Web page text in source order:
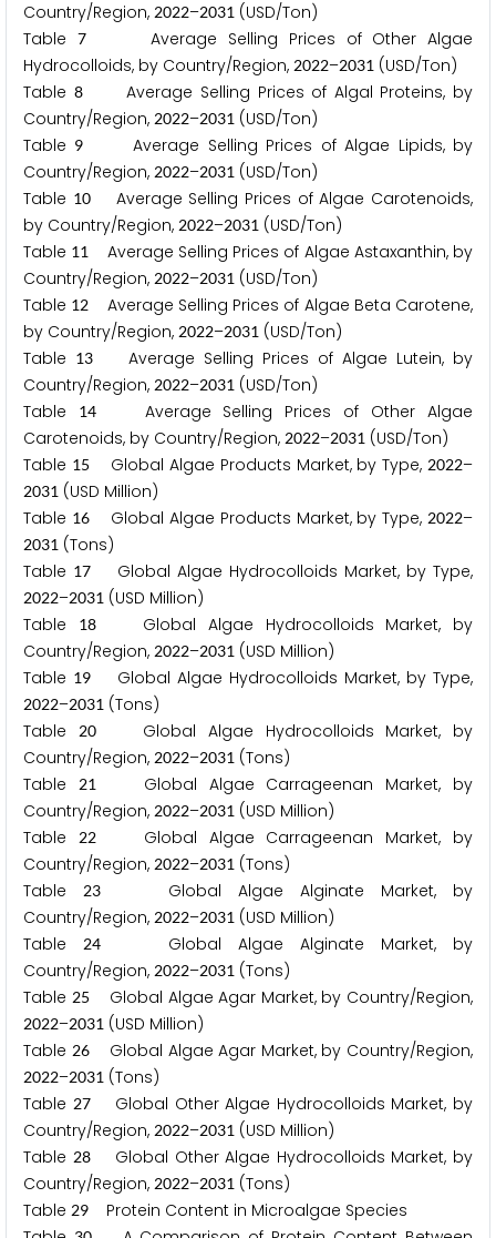
Country/Region, 2022–2031 (USD/Ton)
Table
7Average Selling Prices of Other Algae
Hydrocolloids, by Country/Region, 2022–2031 (USD/Ton)
Table 8Average Selling Prices of Algal Proteins, by
Country/Region, 2022–2031 (USD/Ton)
Table 9
Average Selling Prices of Algae Lipids, by
Country/Region, 2022–2031 (USD/Ton)
Table 10Average Selling Prices of Algae Carotenoids,
by Country/Region, 2022–2031 (USD/Ton)
Table 11
Average Selling Prices of Algae Astaxanthin, by
Country/Region, 2022–2031 (USD/Ton)
Table 12 Average Selling Prices of Algae Beta Carotene,
by Country/Region, 2022–2031 (USD/Ton)
Table 13 Average Selling Prices of Algae Lutein, by
Country/Region, 2022–2031 (USD/Ton)
Table
14Average Selling Prices of Other Algae
Carotenoids, by Country/Region, 2022–2031 (USD/Ton)
Table 15 Global Algae Products Market, by Type,2022–
2031 (USD Million)
Table 16Global Algae Products Market, by Type,2022–
2031 (Tons)
Table 17 Global Algae Hydrocolloids Market, by Type,
2022–2031 (USD Million)
Table
18Global Algae Hydrocolloids Market, by
Country/Region, 2022–2031 (USD Million)
Table 19 Global Algae Hydrocolloids Market, by Type,
2022–2031 (Tons)
Table
20Global Algae Hydrocolloids Market, by
Country/Region, 2022–2031 (Tons)
Table
21Global Algae Carrageenan Market, by
Country/Region, 2022–2031 (USD Million)
Table
22Global Algae Carrageenan Market, by
Country/Region, 2022–2031 (Tons)
Table23 Global Algae Alginate Market, by
Country/Region, 2022–2031 (USD Million)
Table24 Global Algae Alginate Market, by
Country/Region, 2022–2031 (Tons)
Table 25 Global Algae Agar Market, by Country/Region,
2022–2031 (USD Million)
Table 26Global Algae Agar Market, by Country/Region,
2022–2031 (Tons)
Table 27Global Other Algae Hydrocolloids Market, by
Country/Region, 2022–2031 (USD Million)
Table 28Global Other Algae Hydrocolloids Market, by
Country/Region, 2022–2031 (Tons)
Table 29 Protein Content in Microalgae Species